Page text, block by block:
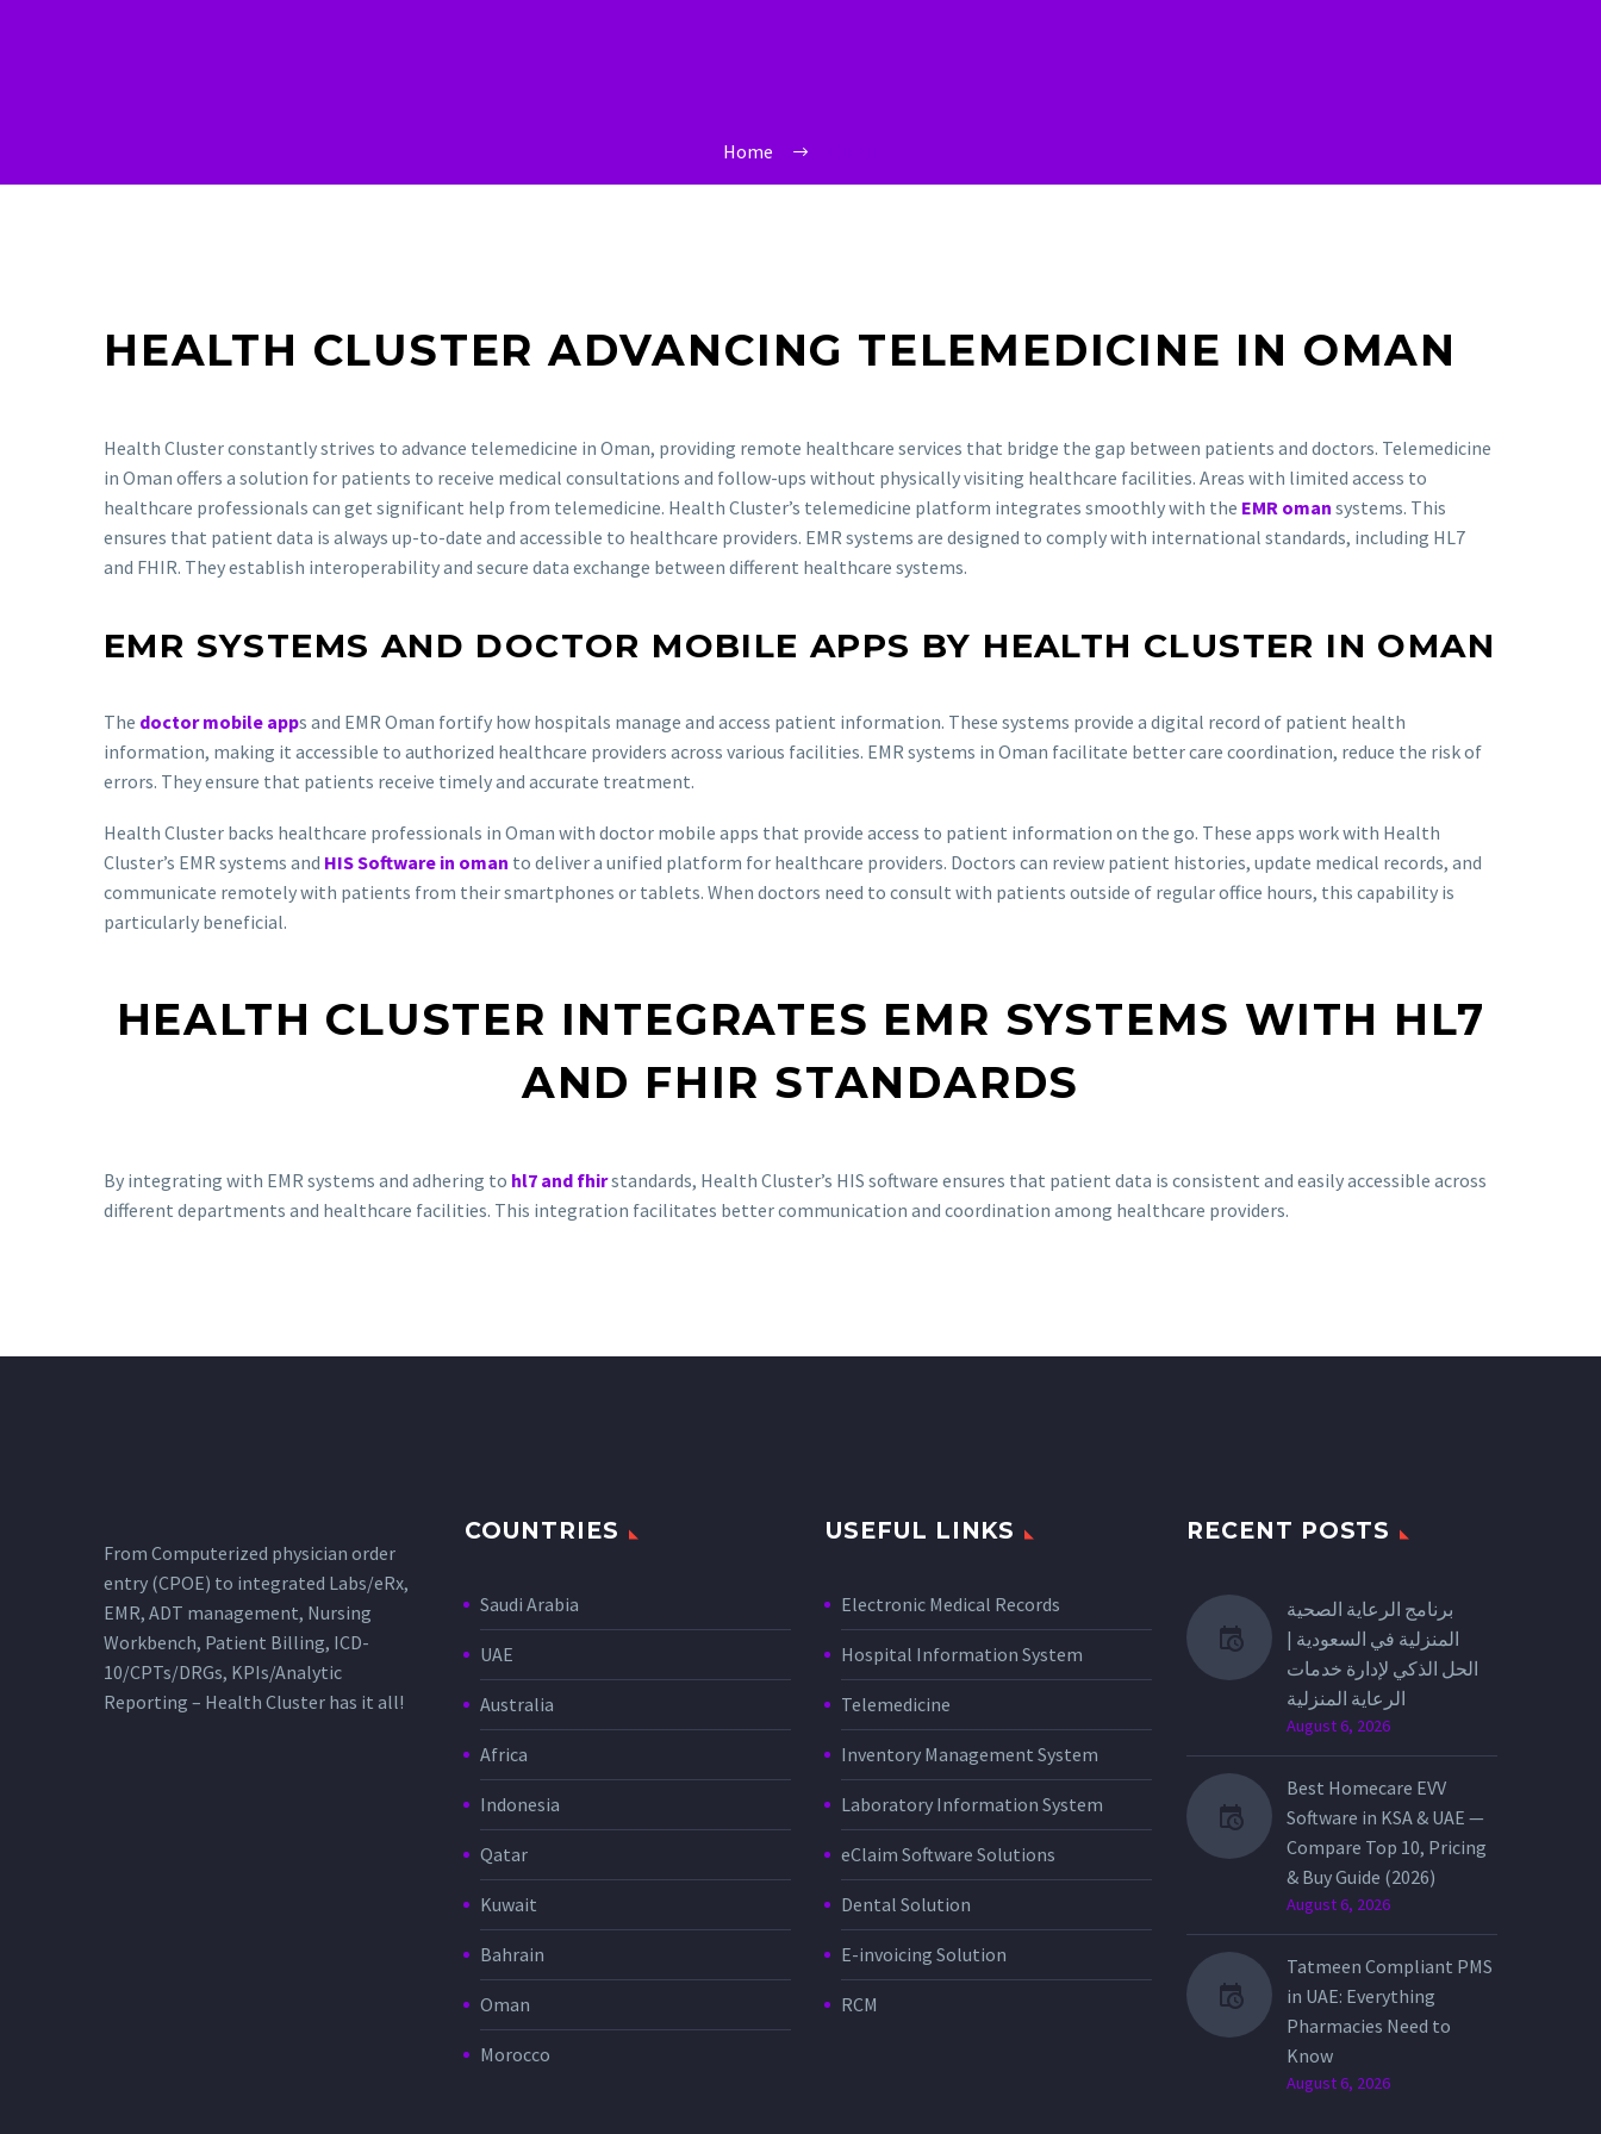
Home
HEALTH CLUSTER ADVANCING TELEMEDICINE IN OMAN
Health Cluster constantly strives to advance telemedicine in Oman, providing remote healthcare services that bridge the gap between patients and doctors. Telemedicine
in Oman offers a solution for patients to receive medical consultations and follow-ups without physically visiting healthcare facilities. Areas with limited access to
healthcare professionals can get significant help from telemedicine. Health Cluster’s telemedicine platform integrates smoothly with the EMR oman systems. This
ensures that patient data is always up-to-date and accessible to healthcare providers. EMR systems are designed to comply with international standards, including HL7
and FHIR. They establish interoperability and secure data exchange between different healthcare systems.
EMR SYSTEMS AND DOCTOR MOBILE APPS BY HEALTH CLUSTER IN OMAN
The doctor mobile apps and EMR Oman fortify how hospitals manage and access patient information. These systems provide a digital record of patient health
information, making it accessible to authorized healthcare providers across various facilities. EMR systems in Oman facilitate better care coordination, reduce the risk of
errors. They ensure that patients receive timely and accurate treatment.
Health Cluster backs healthcare professionals in Oman with doctor mobile apps that provide access to patient information on the go. These apps work with Health
Cluster’s EMR systems and HIS Software in oman to deliver a unified platform for healthcare providers. Doctors can review patient histories, update medical records, and
communicate remotely with patients from their smartphones or tablets. When doctors need to consult with patients outside of regular office hours, this capability is
particularly beneficial.
HEALTH CLUSTER INTEGRATES EMR SYSTEMS WITH HL7
AND FHIR STANDARDS
By integrating with EMR systems and adhering to hl7 and fhirstandards, Health Cluster’s HIS software ensures that patient data is consistent and easily accessible across
different departments and healthcare facilities. This integration facilitates better communication and coordination among healthcare providers.
From Computerized physician order
entry (CPOE) to integrated Labs/eRx,
EMR, ADT management, Nursing
Workbench, Patient Billing, ICD-
10/CPTs/DRGs, KPIs/Analytic
Reporting – Health Cluster has it all!
COUNTRIES
Saudi Arabia
UAE
Australia
Africa
Indonesia
Qatar
Kuwait
Bahrain
Oman
Morocco
USEFUL LINKS
Electronic Medical Records
Hospital Information System
Telemedicine
Inventory Management System
Laboratory Information System
eClaim Software Solutions
Dental Solution
E-invoicing Solution
RCM
RECENT POSTS
برنامج الرعاية الصحية
المنزلية في السعودية |
الحل الذكي لإدارة خدمات
الرعاية المنزلية
August 6, 2026
Best Homecare EVV
Software in KSA & UAE —
Compare Top 10, Pricing
& Buy Guide (2026)
August 6, 2026
Tatmeen Compliant PMS
in UAE: Everything
Pharmacies Need to
Know
August 6, 2026